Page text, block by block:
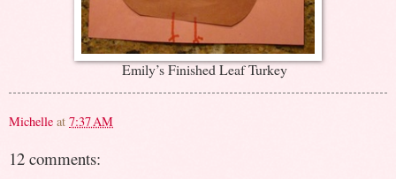
Emily’s Finished Leaf Turkey
Michelle at 7:37 AM
12 comments: